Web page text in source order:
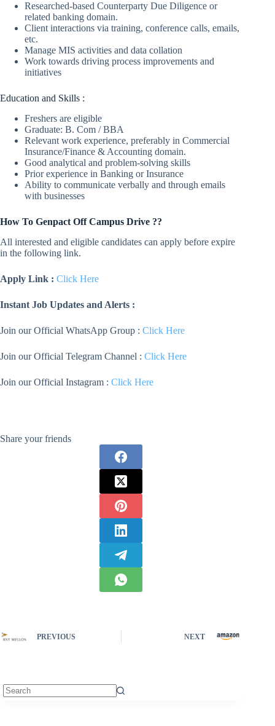
Researched-based Counterparty Due Diligence or
related banking domain.
Client interactions via training, conference calls, emails,
etc.
Manage MIS activities and data collation
Work towards driving process improvements and
initiatives
Education and Skills :
Freshers are eligible
Graduate: B. Com / BBA
Relevant work experience, preferably in Commercial
Insurance/Finance & Accounting domain.
Good analytical and problem-solving skills
Prior experience in Banking or Insurance
Ability to communicate verbally and through emails
with businesses
How To Genpact Off Campus Drive ??
All interested and eligible candidates can apply before expire
in the following link.
Apply Link : Click Here
Instant Job Updates and Alerts :
Join our Official WhatsApp Group : Click Here
Join our Official Telegram Channel : Click Here
Join our Official Instagram : Click Here
Share your friends
PREVIOUS NEXT